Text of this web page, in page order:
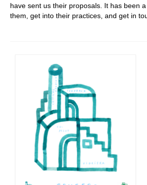
have sent us their proposals. It has been
them, get into their practices, and get in